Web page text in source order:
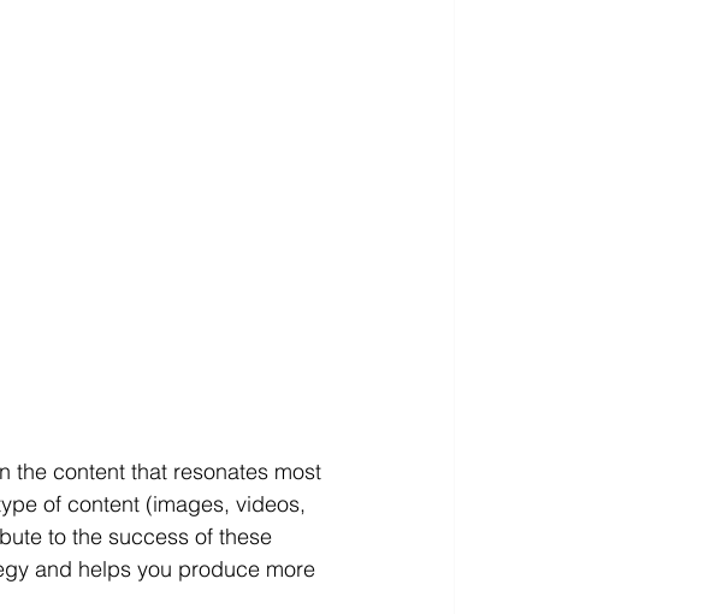
the content that resonates most
of content (images, videos,
to the success of these
and helps you produce more